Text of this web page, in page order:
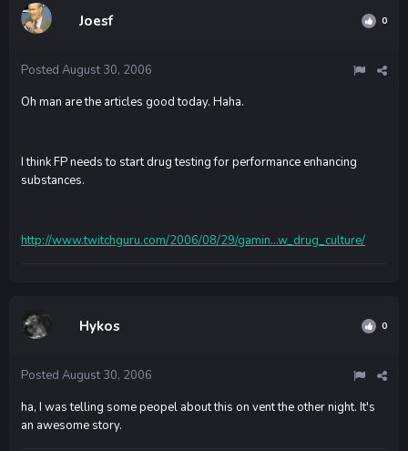
Joesf 0
Posted August 30, 2006
Oh man are the articles good today. Haha.
I think FP needs to start drug testing for performance enhancing
substances.
http://www.twitchguru.com/2006/08/29/gamin...w_drug_culture/
Hykos 0
Posted August 30, 2006
ha, I was telling some peopel about this on vent the other night. It's
an awesome story.